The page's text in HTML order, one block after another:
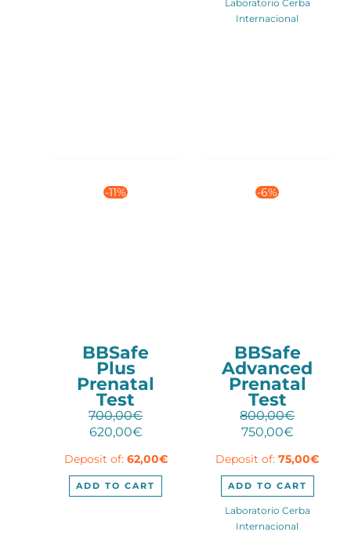
Laboratorio Cerba
Internacional
-11%
BBSafe
Plus
Prenatal
Test
700,00€
Original
was:
700,00€.
620,00€Current
is:
620,00€.
Deposit of: 62,00€
ADD TO CART
-6%
BBSafe
Advanced
Prenatal
Test
800,00€
Original
was:
800,00€.
750,00€Current
is:
750,00€.
Deposit of:75,00€
ADD TO CART
Laboratorio Cerba
Internacional